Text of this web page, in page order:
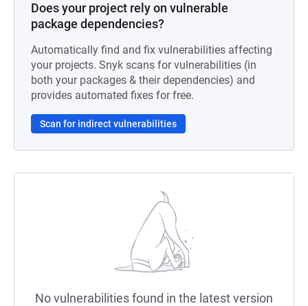
Does your project rely on vulnerable
package dependencies?
Automatically find and fix vulnerabilities affecting
your projects. Snyk scans for vulnerabilities (in
both your packages & their dependencies) and
provides automated fixes for free.
Scan for indirect vulnerabilities
No vulnerabilities found in the latest version